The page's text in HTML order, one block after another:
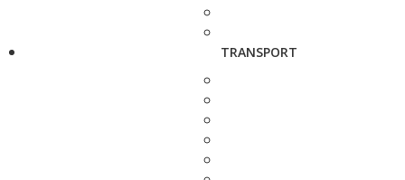
TRANSPORT